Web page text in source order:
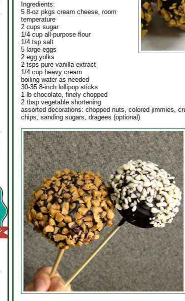
Ingredients:
5 8-oz pkgs cream cheese, room
temperature
2 cups sugar
1/4 cup all-purpose flour
1/4 tsp salt
5 large eggs
2 egg yolks
2 tsps pure vanilla extract
1/4 cup heavy cream
boiling water as needed
30-35 8-inch lollipop sticks
1 lb chocolate, finely chopped
2 tbsp vegetable shortening
assorted decorations: chopped nuts, colored jimmies,
chips, sanding sugars, dragees (optional)